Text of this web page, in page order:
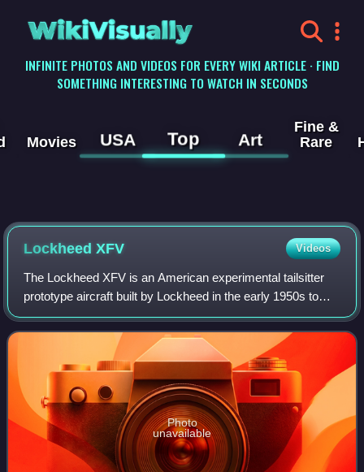
WikiVisually
INFINITE PHOTOS AND VIDEOS FOR EVERY WIKI ARTICLE · FIND
SOMETHING INTERESTING TO WATCH IN SECONDS
Movies USA Top Art
Fine &
Rare
Lockheed XFV Videos
The Lockheed XFV is an American experimental tailsitter
prototype aircraft built by Lockheed in the early 1950s to
demonstrate the operation of a vertical takeoff and landing
fighter for protecting co
Photo
unavailable